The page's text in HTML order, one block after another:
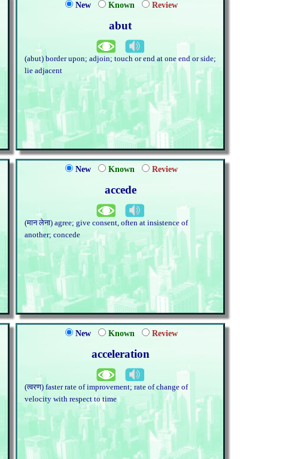
New Known Review
abut
(abut) border upon; adjoin; touch or end at one end or side;
lie adjacent
New Known Review
accede
(मान लेना) agree; give consent, often at insistence of
another; concede
New Known Review
acceleration
(त्वरण) faster rate of improvement; rate of change of
velocity with respect to time